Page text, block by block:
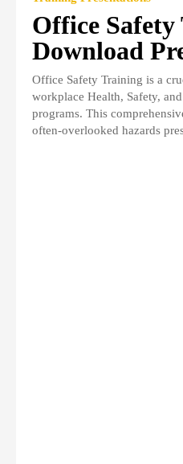
Office
Download
Office Safety Training is a
workplace Health, Safety,
programs. This
often-overlooked hazards